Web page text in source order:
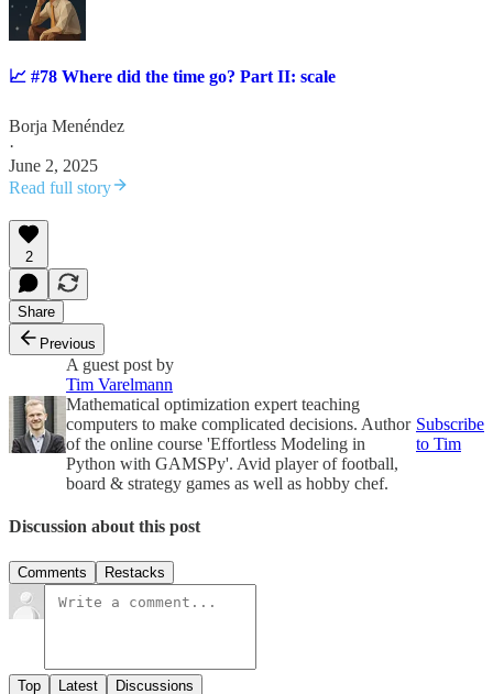
📈 #78 Where did the time go? Part II: scale
Borja Menéndez
·
June 2, 2025
Read full story
2
Share
Previous
A guest post by
Tim Varelmann
Mathematical optimization expert teaching
computers to make complicated decisions. Author
of the online course 'Effortless Modeling in
Python with GAMSPy'. Avid player of football,
board & strategy games as well as hobby chef.
Subscribe
to Tim
Discussion about this post
Comments Restacks
Top Latest Discussions